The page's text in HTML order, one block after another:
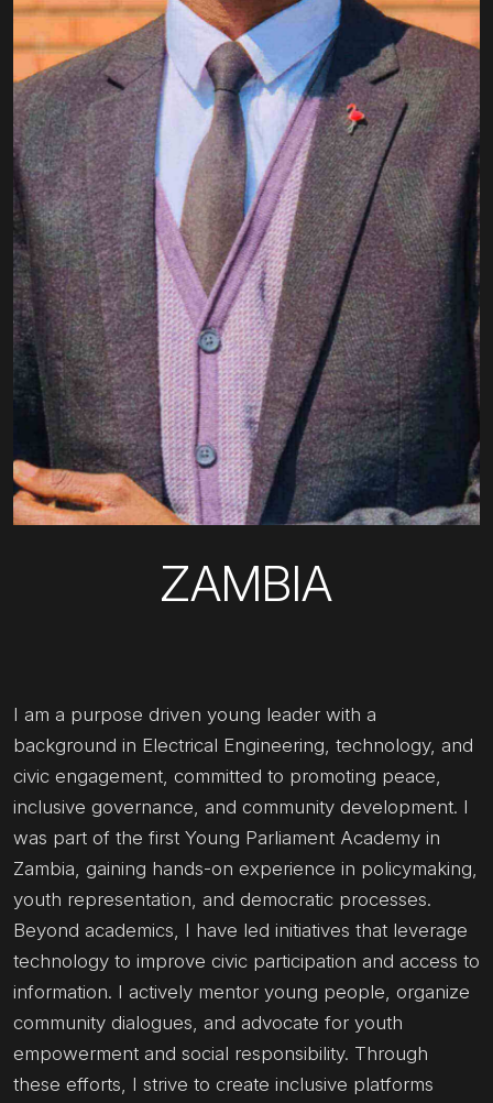
ZAMBIA
I am a purpose driven young leader with a
background in Electrical Engineering, technology, and
civic engagement, committed to promoting peace,
inclusive governance, and community development. I
was part of the first Young Parliament Academy in
Zambia, gaining hands-on experience in policymaking,
youth representation, and democratic processes.
Beyond academics, I have led initiatives that leverage
technology to improve civic participation and access to
information. I actively mentor young people, organize
community dialogues, and advocate for youth
empowerment and social responsibility. Through
these efforts, I strive to create inclusive platforms